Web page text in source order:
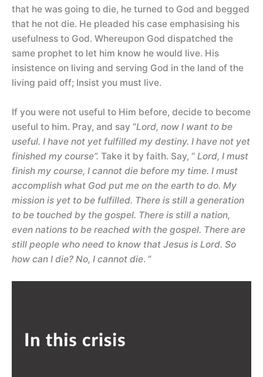
that he was going to die, he turned to God and begged
that he not die. He pleaded his case emphasising his
usefulness to God. Whereupon God dispatched the
same prophet to let him know he would live. His
insistence on living and serving God in the land of the
living paid off; Insist you must live.
If you were not useful to Him before, decide to become
useful to him. Pray, and say “Lord, now I want to be
useful. I have not yet fulfilled my destiny. I have not yet
finished my course”. Take it by faith. Say, “ Lord, I must
finish my course, I cannot die before my time. I must
accomplish what God put me on the earth to do. My
mission is yet to be fulfilled. There is still a generation
to be touched by the gospel. There is still a nation,
even nations to be reached with the gospel. There are
still people who need to know that Jesus is Lord. So
how can I die? No, I cannot die. “